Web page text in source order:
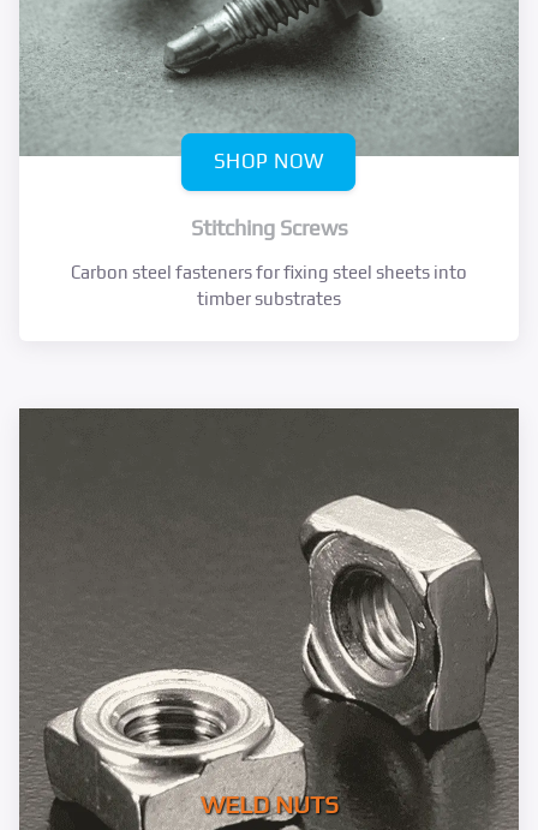
SHOP NOW
Stitching Screws
Carbon steel fasteners for fixing steel sheets into
timber substrates
WELD NUTS